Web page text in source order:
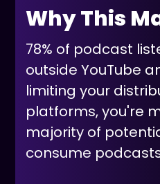
Why This
78% of podcast
outside YouTube
limiting your
platforms, you're
majority of
consume